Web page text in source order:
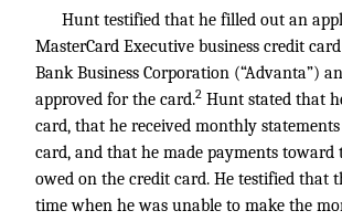
Hunt testified that he filled out an
MasterCard Executive business credit
Bank Business Corporation (“Advanta”)
approved for the card.2 Hunt stated that
card, that he received monthly
card, and that he made payments toward
owed on the credit card. He testified that
time when he was unable to make the